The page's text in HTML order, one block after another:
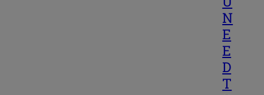
N
E
E
D
T